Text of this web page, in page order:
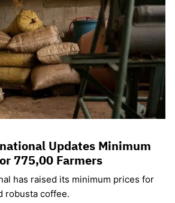
Updates Minimum
775,00 Farmers
has raised its minimum prices for
robusta coffee.